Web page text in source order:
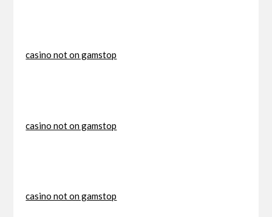
casino not on gamstop
casino not on gamstop
casino not on gamstop